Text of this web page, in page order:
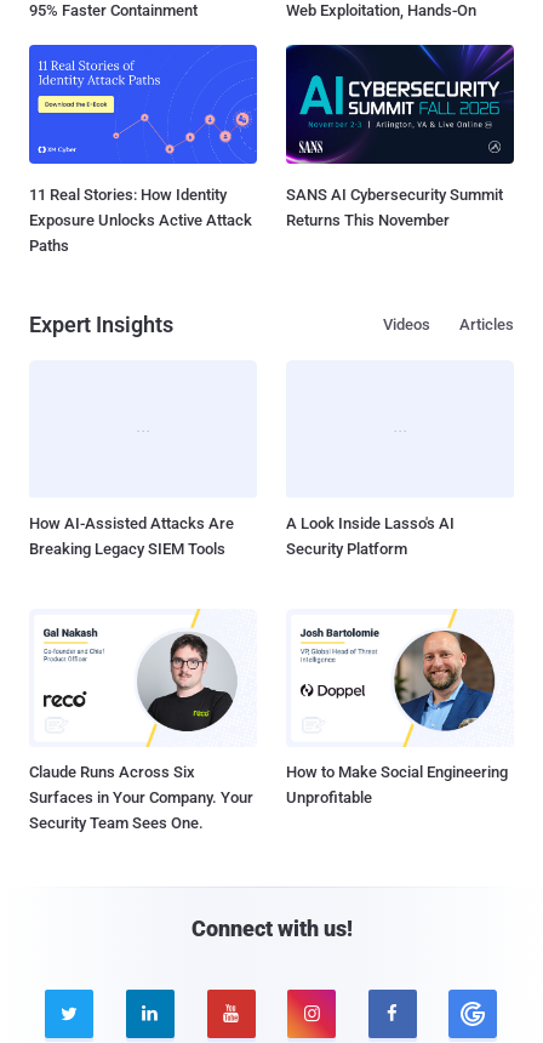
95% Faster Containment
Web Exploitation, Hands-On
11 Real Stories: How Identity
Exposure Unlocks Active Attack
Paths
SANS AI Cybersecurity Summit
Returns This November
Expert Insights Articles
Videos
How AI-Assisted Attacks Are
Breaking Legacy SIEM Tools
A Look Inside Lasso's AI
Security Platform
Claude Runs Across Six
Surfaces in Your Company. Your
Security Team Sees One.
How to Make Social Engineering
Unprofitable
Connect with us!
    